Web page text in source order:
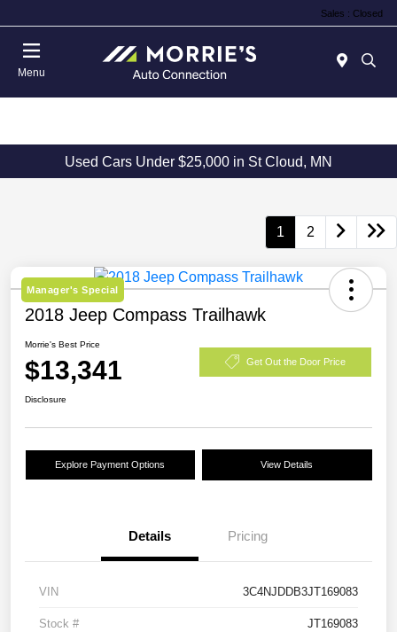
Sales : Closed
Menu
Used Cars Under $25,000 in St Cloud, MN
1 2
Manager's Special
2018 Jeep Compass Trailhawk
Morrie's Best Price
$13,341 Get Out the Door Price
Disclosure
Explore Payment Options View Details
Details Pricing
VIN 3C4NJDDB3JT169083
Stock # JT169083